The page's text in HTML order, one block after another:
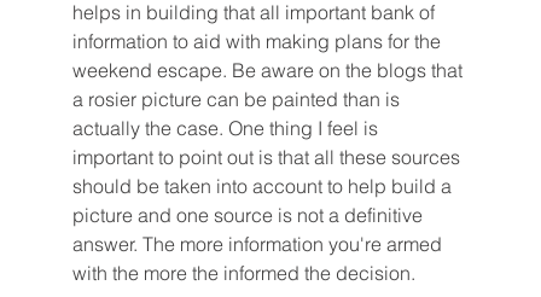
helps in building that all important bank of
information to aid with making plans for the
weekend escape. Be aware on the blogs that
a rosier picture can be painted than is
actually the case. One thing I feel is
important to point out is that all these sources
should be taken into account to help build a
picture and one source is not a definitive
answer. The more information you're armed
with the more the informed the decision.